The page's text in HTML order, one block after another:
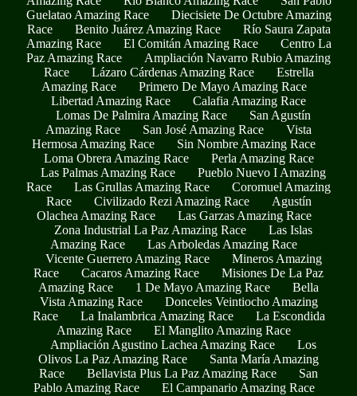
Guelatao Amazing Race
Diecisiete De Octubre Amazing
Race
Benito Juárez Amazing Race
Río Saura Zapata
Amazing Race
El Comitán Amazing Race
Centro La
Paz Amazing Race
Ampliación Navarro Rubio Amazing
Race
Lázaro Cárdenas Amazing Race
Estrella
Amazing Race
Primero De Mayo Amazing Race
Libertad Amazing Race
Calafia Amazing Race
Lomas De Palmira Amazing Race
San Agustín
Amazing Race
San José Amazing Race
Vista
Hermosa Amazing Race
Sin Nombre Amazing Race
Loma Obrera Amazing Race
Perla Amazing Race
Las Palmas Amazing Race
Pueblo Nuevo I Amazing
Race
Las Grullas Amazing Race
Coromuel Amazing
Race
Civilizado Rezi Amazing Race
Agustín
Olachea Amazing Race
Las Garzas Amazing Race
Zona Industrial La Paz Amazing Race
Las Islas
Amazing Race
Las Arboledas Amazing Race
Vicente Guerrero Amazing Race
Mineros Amazing
Race
Cacaros Amazing Race
Misiones De La Paz
Amazing Race
1 De Mayo Amazing Race
Bella
Vista Amazing Race
Donceles Veintiocho Amazing
Race
La Inalambrica Amazing Race
La Escondida
Amazing Race
El Manglito Amazing Race
Ampliación Agustino Lachea Amazing Race
Los
Olivos La Paz Amazing Race
Santa María Amazing
Race
Bellavista Plus La Paz Amazing Race
San
Pablo Amazing Race
El Campanario Amazing Race